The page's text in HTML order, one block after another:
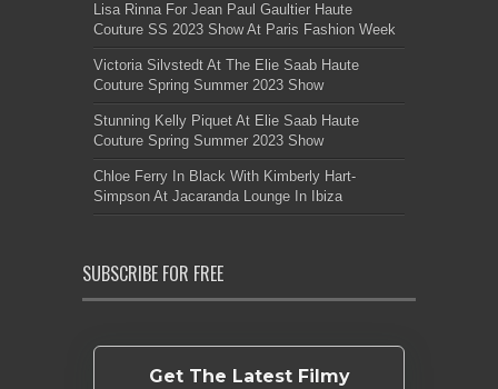
Lisa Rinna For Jean Paul Gaultier Haute
Couture SS 2023 Show At Paris Fashion Week
Victoria Silvstedt At The Elie Saab Haute
Couture Spring Summer 2023 Show
Stunning Kelly Piquet At Elie Saab Haute
Couture Spring Summer 2023 Show
Chloe Ferry In Black With Kimberly Hart-
Simpson At Jacaranda Lounge In Ibiza
SUBSCRIBE FOR FREE
Get The Latest Filmy